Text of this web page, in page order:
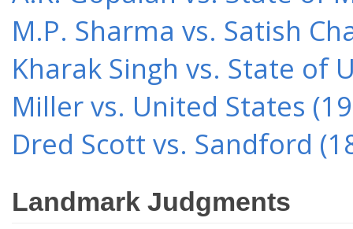
M.P. Sharma vs. Satish
Kharak Singh vs. State of
Miller vs. United States
Dred Scott vs. Sandford
Landmark Judgments